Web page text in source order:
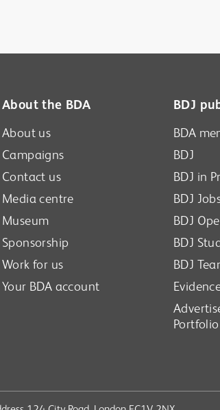
About the BDA
About us
Campaigns
Contact us
Media centre
Museum
Sponsorship
Work for us
Your BDA account
BDJ
BDA
BDJ
BDJ in
BDJ
BDJ
BDJ
BDJ
Portfolio